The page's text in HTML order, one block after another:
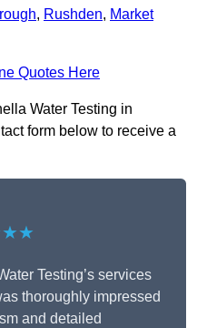
, Rushden, Market
Quotes Here
Water Testing in
form below to receive a
Testing’s services
thoroughly impressed
and detailed